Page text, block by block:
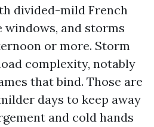
divided-mild French
windows, and storms
or more. Storm
complexity, notably
that bind. Those are
days to keep away
and cold hands